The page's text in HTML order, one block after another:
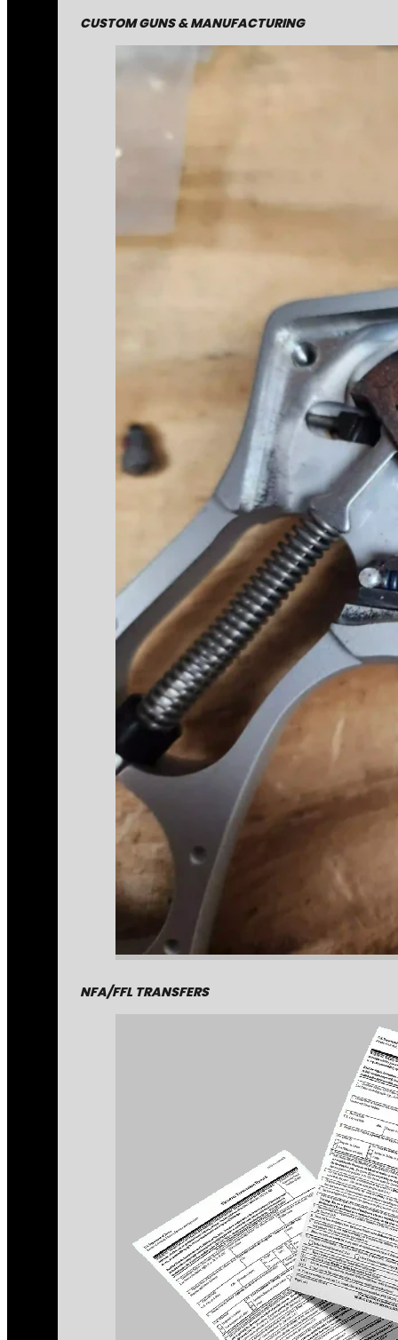
CUSTOM GUNS & MANUFACTURING
NFA/FFL TRANSFERS